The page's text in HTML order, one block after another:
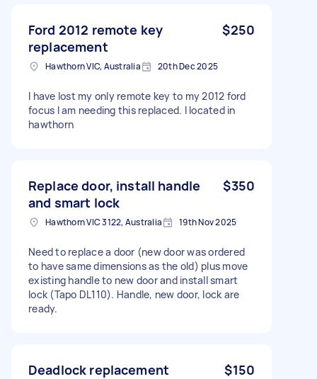
Ford 2012 remote key
replacement
$250
Hawthorn VIC, Australia 20th Dec 2025
I have lost my only remote key to my 2012 ford
focus I am needing this replaced. I located in
hawthorn
Replace door, install handle
and smart lock
$350
Hawthorn VIC 3122, Australia 19th Nov 2025
Need to replace a door (new door was ordered
to have same dimensions as the old) plus move
existing handle to new door and install smart
lock (Tapo DL110). Handle, new door, lock are
ready.
Deadlock replacement $150